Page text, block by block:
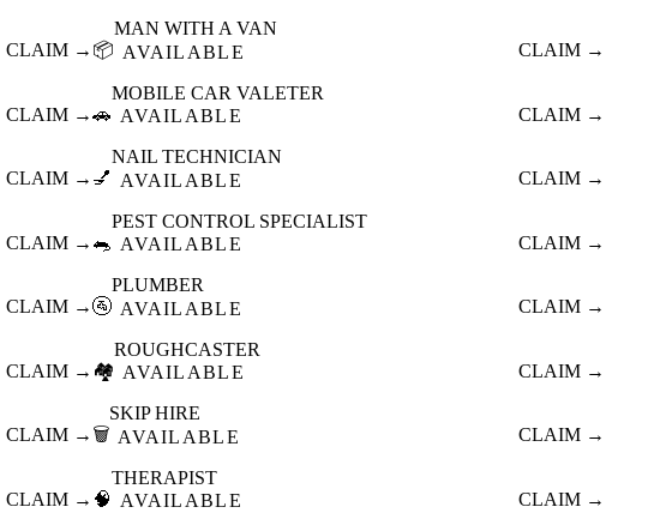
CLAIM → 📦
MAN WITH A VAN
AVAILABLE
CLAIM →
CLAIM →🚗
MOBILE CAR VALETER
AVAILABLE
CLAIM →
CLAIM → 💅
NAIL TECHNICIAN
AVAILABLE
CLAIM →
CLAIM → 🐀
PEST CONTROL SPECIALIST
AVAILABLE
CLAIM →
CLAIM →🚰
PLUMBER
AVAILABLE
CLAIM →
CLAIM → 🏘️
ROUGHCASTER
AVAILABLE
CLAIM →
CLAIM → 🗑️
SKIP HIRE
AVAILABLE
CLAIM →
CLAIM → 🧠
THERAPIST
AVAILABLE
CLAIM →